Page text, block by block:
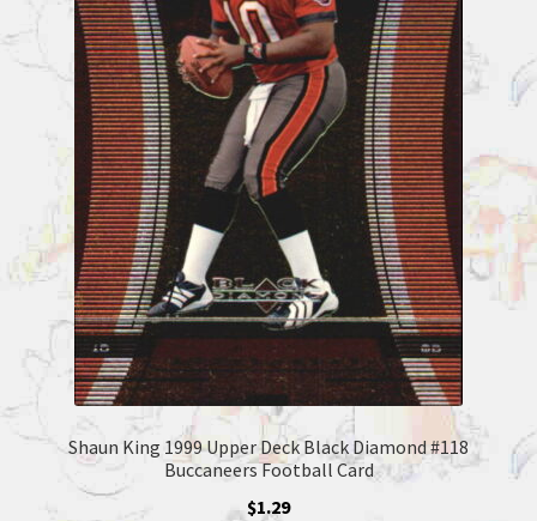
Shaun King 1999 Upper Deck Black Diamond #118
Buccaneers Football Card
$1.29